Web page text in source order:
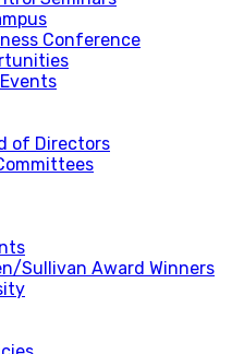
Conference
of Directors
Sullivan Award Winners